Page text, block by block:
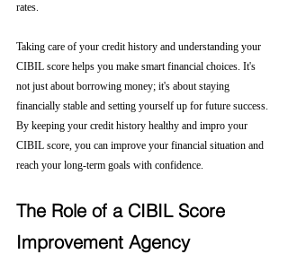
rates.
Taking care of your credit history and understanding your
CIBIL score helps you make smart financial choices. It's
not just about borrowing money; it's about staying
financially stable and setting yourself up for future success.
By keeping your credit history healthy and impro your
CIBIL score, you can improve your financial situation and
reach your long-term goals with confidence.
The Role of a CIBIL Score
Improvement Agency